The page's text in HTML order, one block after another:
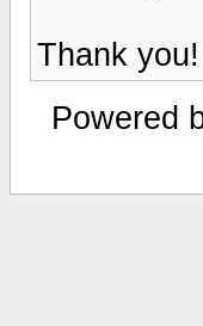
Thank you!
Powered